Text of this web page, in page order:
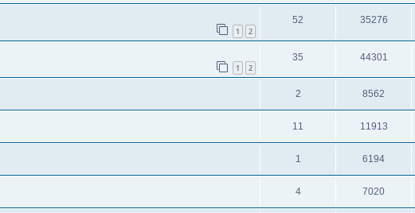
1 2
52 35276
1 2
35 44301
2 8562
11 11913
1 6194
4 7020